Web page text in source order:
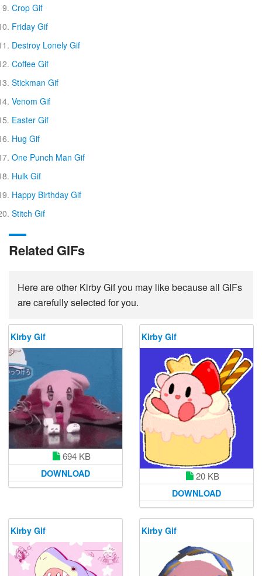
Crop Gif
Friday Gif
Destroy Lonely Gif
Coffee Gif
Stickman Gif
Venom Gif
Easter Gif
Hug Gif
One Punch Man Gif
Hulk Gif
Happy Birthday Gif
Stitch Gif
Related GIFs
Here are other Kirby Gif you may like because all GIFs
are carefully selected for you.
Kirby Gif
694 KB
DOWNLOAD
Kirby Gif
20 KB
DOWNLOAD
Kirby Gif Kirby Gif